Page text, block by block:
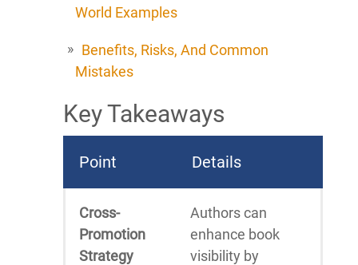
World Examples
Benefits, Risks, And Common
Mistakes
Key Takeaways
Point Details
Cross-
Promotion
Strategy
Authors can
enhance book
visibility by